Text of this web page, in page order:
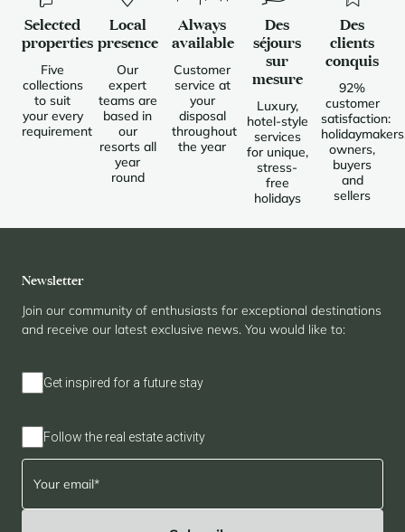
Selected
properties
Five
collections
to suit
your every
requirement
Local
presence
Our
expert
teams are
based in
our
resorts all
year
round
Always
available
Customer
service at
your
disposal
throughout
the year
Des
séjours
sur
mesure
Luxury,
hotel-style
services
for unique,
stress-
free
holidays
Des
clients
conquis
92%
customer
satisfaction:
owners,
buyers
and
sellers
Newsletter
Join our community of enthusiasts for exceptional destinations
and receive our latest exclusive news. You would like to:
Get inspired for a future stay
Follow the real estate activity